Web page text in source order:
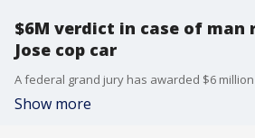
$6M verdict in case of man
Jose cop car
Show more